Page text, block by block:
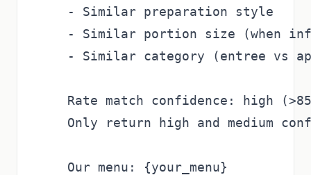
    - Similar preparation style
- Similar portion size (when
- Similar category (entree vs
Rate match confidence: high
Only return high and medium
    Our menu: {your_menu}